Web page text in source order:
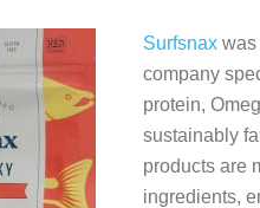
Surfsnax was
company
protein,
sustainably
products are
ingredients,